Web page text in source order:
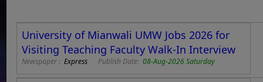
University of Mianwali UMW Jobs 2026 for
Visiting Teaching Faculty Walk-In Interview
Newspaper :Express Publish Date:08-Aug-2026 Saturday